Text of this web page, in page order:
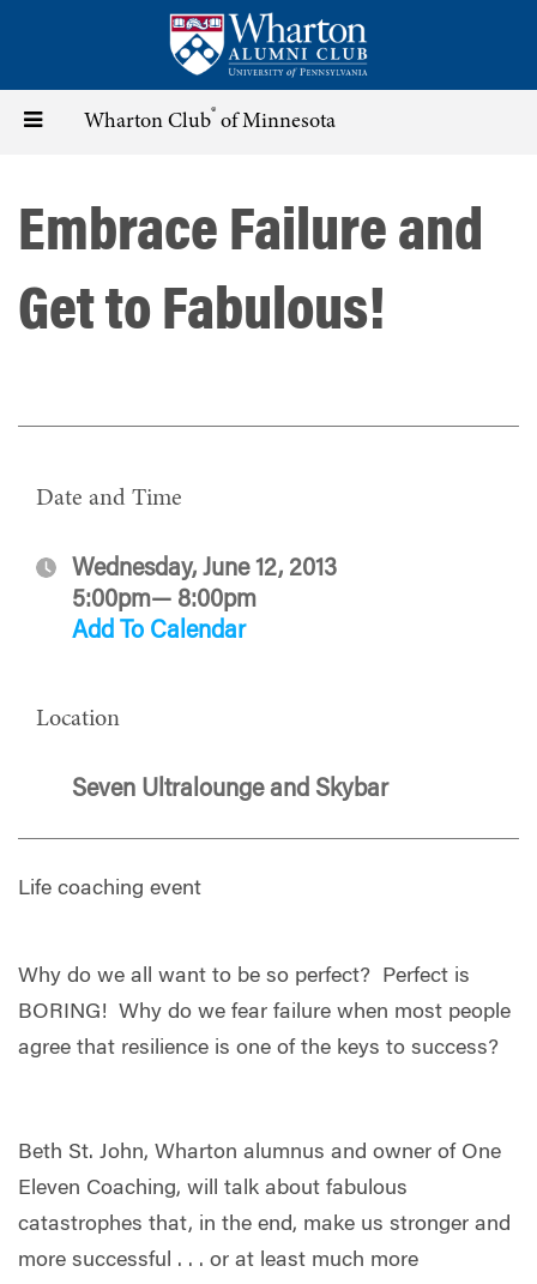
content
Toggle Wharton Club® of Minnesota
Embrace Failure and
Get to Fabulous!
Date and Time
Wednesday, June 12, 2013
5:00pm— 8:00pm
Add To Calendar
Location
Seven Ultralounge and Skybar
Life coaching event
Why do we all want to be so perfect? Perfect is
BORING! Why do we fear failure when most people
agree that resilience is one of the keys to success?
Beth St. John, Wharton alumnus and owner of One
Eleven Coaching, will talk about fabulous
catastrophes that, in the end, make us stronger and
more successful . . . or at least much more